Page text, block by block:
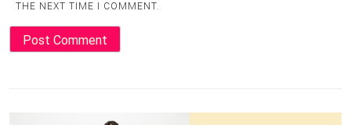
THE NEXT TIME I COMMENT.